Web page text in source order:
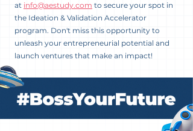
at info@aestudy.com to secure your spot in
the Ideation & Validation Accelerator
program. Don't miss this opportunity to
unleash your entrepreneurial potential and
launch ventures that make an impact!